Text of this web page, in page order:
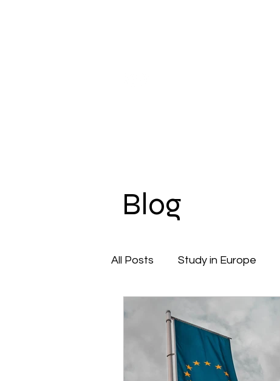
Blog
All Posts Study in Europe
High School Students